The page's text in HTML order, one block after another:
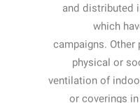
and distributed
which
campaigns.
physical or
ventilation of
or coverings